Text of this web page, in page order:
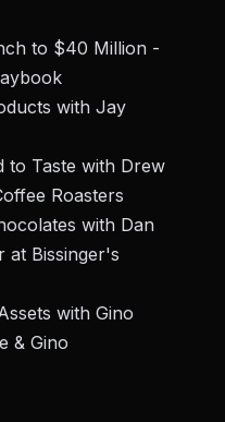
to $40 Million -
with Jay
to Taste with Drew
Roasters
with Dan
at Bissinger's
with Gino
& Gino